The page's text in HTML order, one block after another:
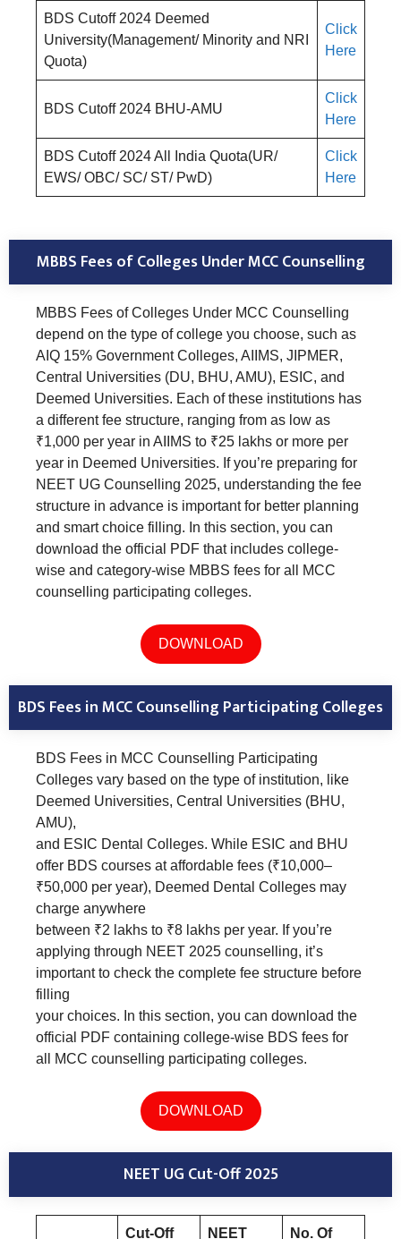
BDS Cutoff 2024 Deemed
University(Management/ Minority and NRI
Quota)
Click
Here
BDS Cutoff 2024 BHU-AMU
Click
Here
BDS Cutoff 2024 All India Quota(UR/
EWS/ OBC/ SC/ ST/ PwD)
Click
Here
MBBS Fees of Colleges Under MCC Counselling
MBBS Fees of Colleges Under MCC Counselling
depend on the type of college you choose, such as
AIQ 15% Government Colleges, AIIMS, JIPMER,
Central Universities (DU, BHU, AMU), ESIC, and
Deemed Universities. Each of these institutions has
a different fee structure, ranging from as low as
₹1,000 per year in AIIMS to ₹25 lakhs or more per
year in Deemed Universities. If you’re preparing for
NEET UG Counselling 2025, understanding the fee
structure in advance is important for better planning
and smart choice filling. In this section, you can
download the official PDF that includes college-
wise and category-wise MBBS fees for all MCC
counselling participating colleges.
DOWNLOAD
BDS Fees in MCC Counselling Participating Colleges
BDS Fees in MCC Counselling Participating
Colleges vary based on the type of institution, like
Deemed Universities, Central Universities (BHU,
AMU),
and ESIC Dental Colleges. While ESIC and BHU
offer BDS courses at affordable fees (₹10,000–
₹50,000 per year), Deemed Dental Colleges may
charge anywhere
between ₹2 lakhs to ₹8 lakhs per year. If you’re
applying through NEET 2025 counselling, it’s
important to check the complete fee structure before
filling
your choices. In this section, you can download the
official PDF containing college-wise BDS fees for
all MCC counselling participating colleges.
DOWNLOAD
NEET UG Cut-Off 2025
Cut-Off
NEET
No. Of